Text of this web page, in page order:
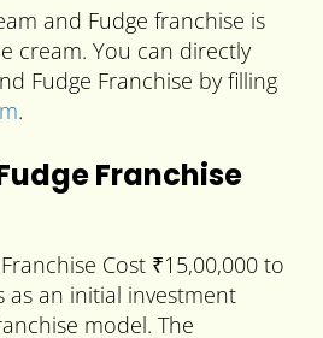
and Fudge franchise is
cream. You can directly
Fudge Franchise by filling
.
Franchise
Cost ₹15,00,000 to
as an initial investment
model. The